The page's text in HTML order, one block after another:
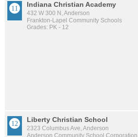
Indiana Christian Academy
432 W 300 N, Anderson
Frankton-Lapel Community Schools
Grades: PK - 12
Liberty Christian School
2323 Columbus Ave, Anderson
Anderson Community School Corporation